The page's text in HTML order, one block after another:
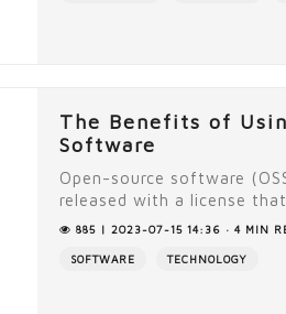
The Benefits of
Software
Open-source software
released with a license
885 | 2023-07-15 14:36 · 4 MIN
SOFTWARE TECHNOLOGY